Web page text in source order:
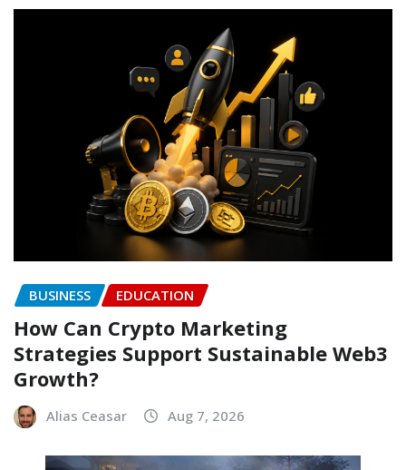
BUSINESS EDUCATION
How Can Crypto Marketing
Strategies Support Sustainable Web3
Growth?
Alias Ceasar Aug 7, 2026